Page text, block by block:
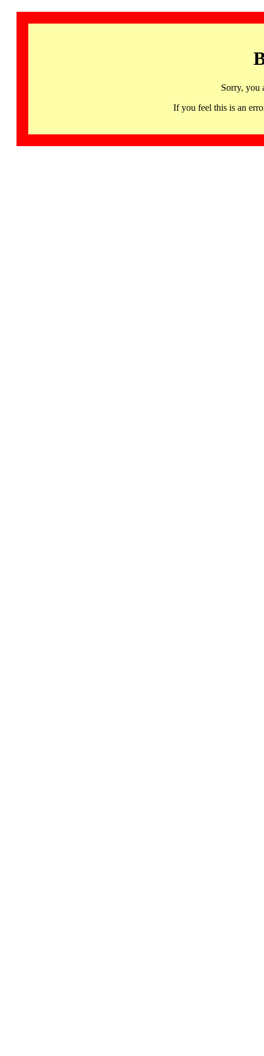
Sorry, you
If you feel this is an